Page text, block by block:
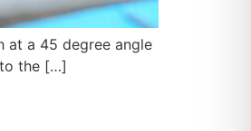
at a 45 degree angle
the […]